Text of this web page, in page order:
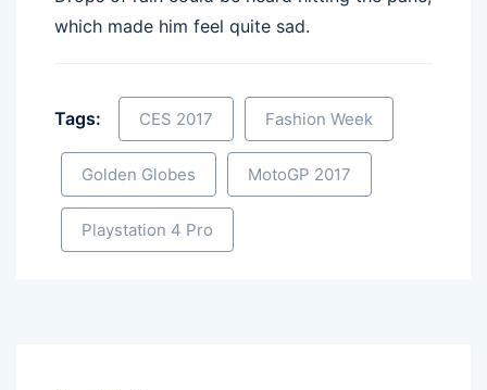
which made him feel quite sad.
Tags: CES 2017 Fashion Week
Golden Globes MotoGP 2017
Playstation 4 Pro